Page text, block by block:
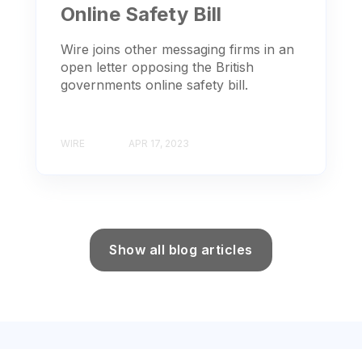
Online Safety Bill
Wire joins other messaging firms in an
open letter opposing the British
governments online safety bill.
WIRE APR 17, 2023
Show all blog articles